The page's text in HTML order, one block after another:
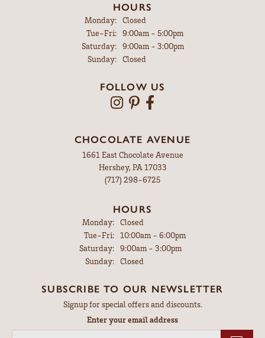
HOURS
Monday:
Closed
Tue-Fri:Tuesday - Friday:
9:00am - 5:00pm
Saturday:
9:00am - 3:00pm
Sunday:
Closed
FOLLOW US
CHOCOLATE AVENUE
1661 East Chocolate Avenue
Hershey, PA 17033
(717) 298-6725
HOURS
Monday: Closed
Tue-Fri:Tuesday - Friday:
10:00am - 6:00pm
Saturday: 9:00am - 3:00pm
Sunday: Closed
SUBSCRIBE TO OUR NEWSLETTER
Signup for special offers and discounts.
Enter your email address